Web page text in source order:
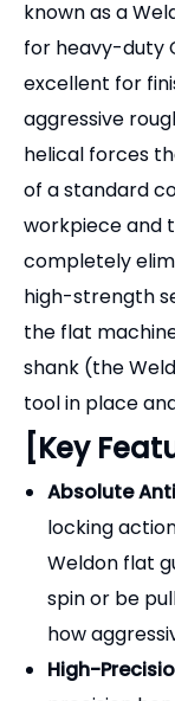
[Product
TheSLN Side
known as a
for heavy-duty
excellent for
aggressive
helical forces
of a standard
workpiece and
completely
high-strength
the flat
shank (the
tool in place